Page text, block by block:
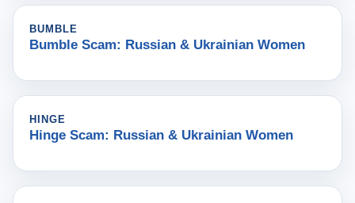
BUMBLE
Bumble Scam: Russian & Ukrainian Women
HINGE
Hinge Scam: Russian & Ukrainian Women